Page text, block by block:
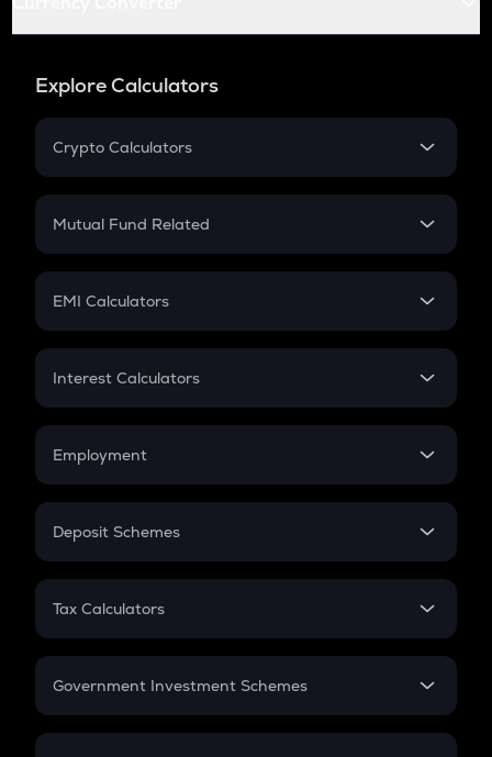
Explore Calculators
Crypto Calculators
Crypto SIP Calculator
Crypto Futures
Mutual Fund Related
Mutual Fund
EMI Calculators
EMI
Credit Card EMI
Interest Calculators
Compound Interest
Employment
In-Hand Salary
PPF
Gratuity
Retirement
Deposit Schemes
FD
Tax Calculators
GST
Government Investment Schemes
Sukanya Samriddhu Yojana